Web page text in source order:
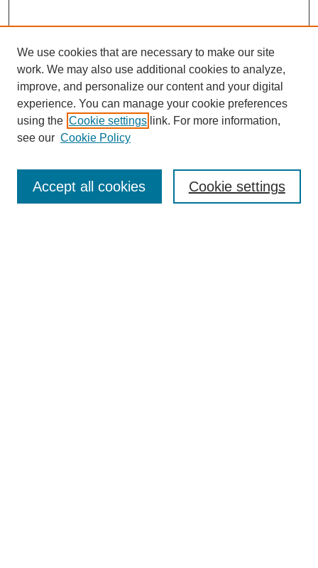
Enter search terms:
We use cookies that are necessary to make our site
work. We may also use additional cookies to analyze,
improve, and personalize our content and your digital
experience. You can manage your cookie preferences
using the Cookie settings link. For more information,
see our Cookie Policy
Cookie settings
Accept all cookies